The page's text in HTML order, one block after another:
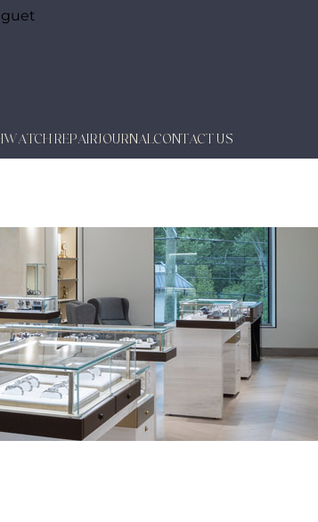
WATCH REPAIRJOURNALCONTACT US